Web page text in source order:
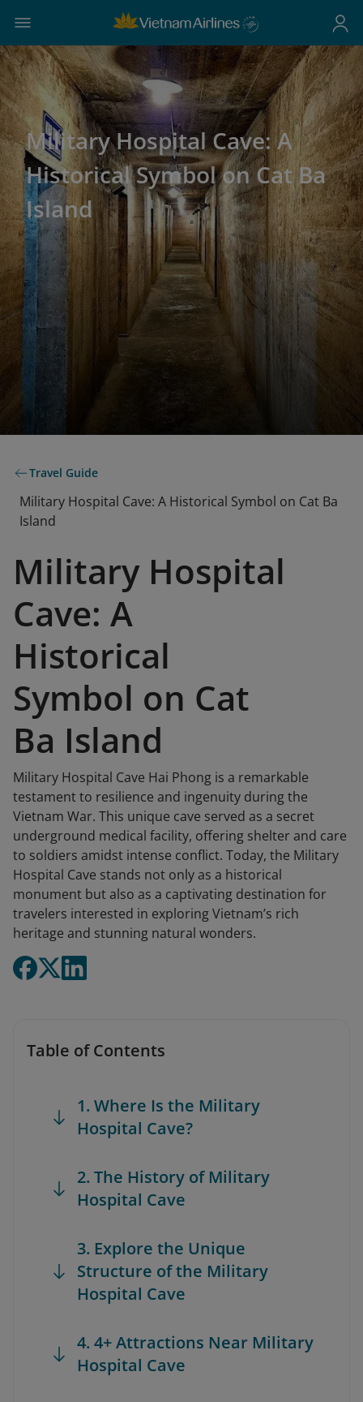
Military Hospital Cave: A
Historical Symbol on Cat Ba
Island
Travel Guide
Military Hospital Cave: A Historical Symbol on Cat Ba
Island
Military Hospital
Cave: A
Historical
Symbol on Cat
Ba Island
Military Hospital Cave Hai Phong is a remarkable
testament to resilience and ingenuity during the
Vietnam War. This unique cave served as a secret
underground medical facility, offering shelter and care
to soldiers amidst intense conflict. Today, the Military
Hospital Cave stands not only as a historical
monument but also as a captivating destination for
travelers interested in exploring Vietnam’s rich
heritage and stunning natural wonders.
Table of Contents
1. Where Is the Military
Hospital Cave?
2. The History of Military
Hospital Cave
3. Explore the Unique
Structure of the Military
Hospital Cave
4. 4+ Attractions Near Military
Hospital Cave